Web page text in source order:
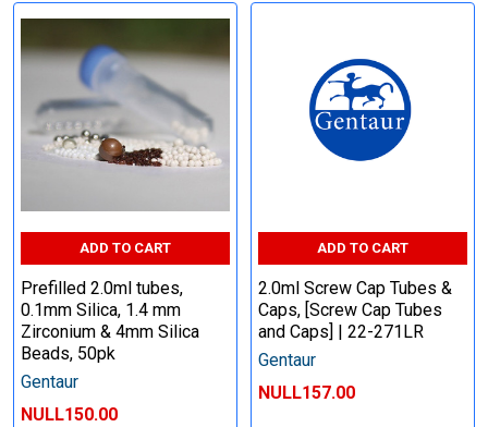
ADD TO CART
Prefilled 2.0ml tubes,
0.1mm Silica, 1.4 mm
Zirconium & 4mm Silica
Beads, 50pk
Gentaur
NULL150.00
ADD TO CART
2.0ml Screw Cap Tubes &
Caps, [Screw Cap Tubes
and Caps] | 22-271LR
Gentaur
NULL157.00